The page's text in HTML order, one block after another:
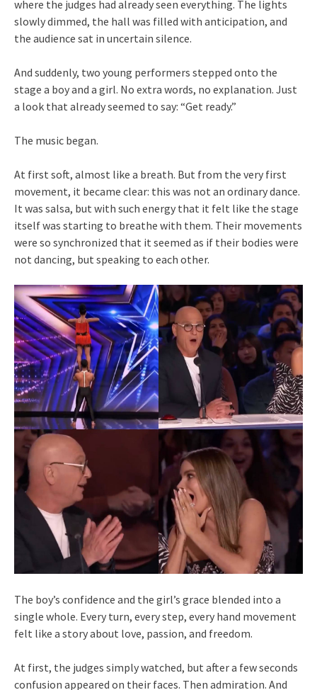
where the judges had already seen everything. The lights
slowly dimmed, the hall was filled with anticipation, and
the audience sat in uncertain silence.
And suddenly, two young performers stepped onto the
stage a boy and a girl. No extra words, no explanation. Just
a look that already seemed to say: “Get ready.”
The music began.
At first soft, almost like a breath. But from the very first
movement, it became clear: this was not an ordinary dance.
It was salsa, but with such energy that it felt like the stage
itself was starting to breathe with them. Their movements
were so synchronized that it seemed as if their bodies were
not dancing, but speaking to each other.
The boy’s confidence and the girl’s grace blended into a
single whole. Every turn, every step, every hand movement
felt like a story about love, passion, and freedom.
At first, the judges simply watched, but after a few seconds
confusion appeared on their faces. Then admiration. And